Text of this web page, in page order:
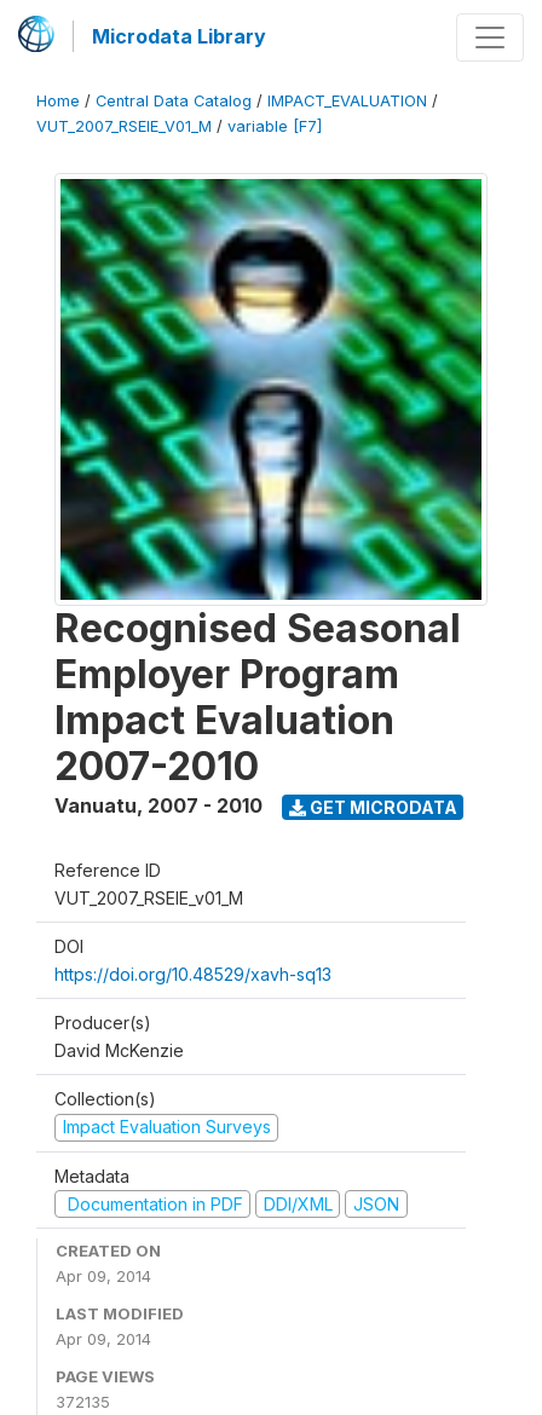
Microdata Library
Home / Central Data Catalog / IMPACT_EVALUATION /
VUT_2007_RSEIE_V01_M / variable [F7]
Recognised Seasonal
Employer Program
Impact Evaluation
2007-2010
Vanuatu, 2007 - 2010 GET MICRODATA
Reference ID
VUT_2007_RSEIE_v01_M
DOI
https://doi.org/10.48529/xavh-sq13
Producer(s)
David McKenzie
Collection(s)
Impact Evaluation Surveys
Metadata
Documentation in PDF
DDI/XML JSON
CREATED ON
Apr 09, 2014
LAST MODIFIED
Apr 09, 2014
PAGE VIEWS
372135